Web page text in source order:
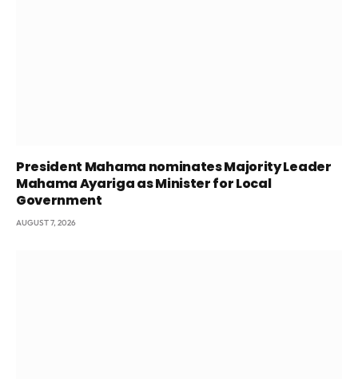
President Mahama nominates Majority Leader
Mahama Ayariga as Minister for Local
Government
AUGUST 7, 2026